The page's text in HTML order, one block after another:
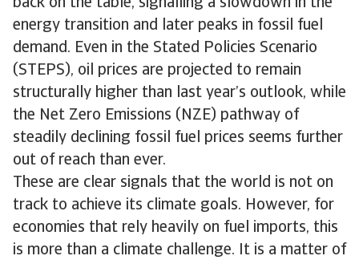
back on the table, signalling a slowdown in the
energy transition and later peaks in fossil fuel
demand. Even in the Stated Policies Scenario
(STEPS), oil prices are projected to remain
structurally higher than last year’s outlook, while
the Net Zero Emissions (NZE) pathway of
steadily declining fossil fuel prices seems further
out of reach than ever.
These are clear signals that the world is not on
track to achieve its climate goals. However, for
economies that rely heavily on fuel imports, this
is more than a climate challenge. It is a matter of